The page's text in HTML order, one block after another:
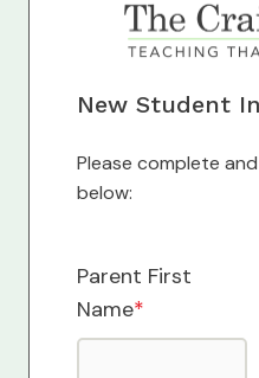
New Student
Please complete
below:
Parent First
Name*